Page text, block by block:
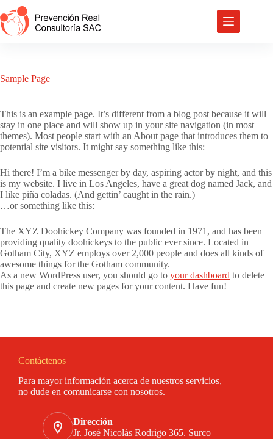
Saltar
al
contenido
Sample Page
This is an example page. It’s different from a blog post because it will
stay in one place and will show up in your site navigation (in most
themes). Most people start with an About page that introduces them to
potential site visitors. It might say something like this:
Hi there! I’m a bike messenger by day, aspiring actor by night, and this
is my website. I live in Los Angeles, have a great dog named Jack, and
I like piña coladas. (And gettin’ caught in the rain.)
…or something like this:
The XYZ Doohickey Company was founded in 1971, and has been
providing quality doohickeys to the public ever since. Located in
Gotham City, XYZ employs over 2,000 people and does all kinds of
awesome things for the Gotham community.
As a new WordPress user, you should go to your dashboard to delete
this page and create new pages for your content. Have fun!
Contáctenos
Para mayor información acerca de nuestros servicios,
no dude en comunicarse con nosotros.
Dirección
Jr. José Nicolás Rodrigo 365. Surco